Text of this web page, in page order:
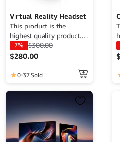
the
product
page
Virtual Reality Headset
This product is the
highest quality product.
Currently only available
for demo purposes only,
more information, please
7% $300.00
$280.00
0 37 Sold
$